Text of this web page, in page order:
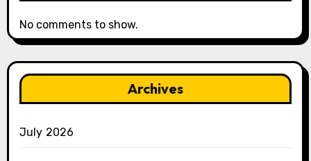
No comments to show.
Archives
July 2026